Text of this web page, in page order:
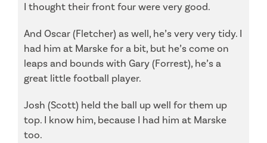
I thought their front four were very good.
And Oscar (Fletcher) as well, he’s very very tidy. I
had him at Marske for a bit, but he’s come on
leaps and bounds with Gary (Forrest), he’s a
great little football player.
Josh (Scott) held the ball up well for them up
top. I know him, because I had him at Marske
too.